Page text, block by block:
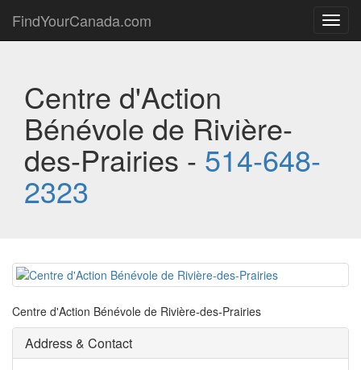
FindYourCanada.com
Centre d'Action
Bénévole de Rivière-
des-Prairies - 514-648-
2323
Centre d'Action Bénévole de Rivière-des-Prairies
Address & Contact